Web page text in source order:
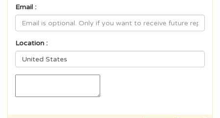
Email :
Location :